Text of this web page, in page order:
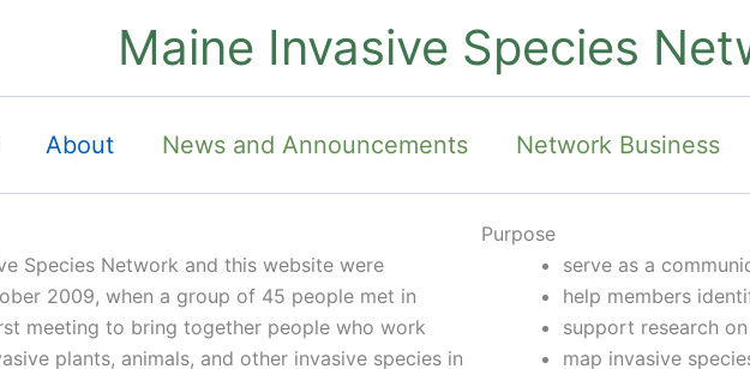
Maine Invasive Species
About News and Announcements Network Business
Species Network and this website were
2009, when a group of 45 people met in
meeting to bring together people who work
plants, animals, and other invasive species in
Purpose
serve as a
help members
support research
map invasive